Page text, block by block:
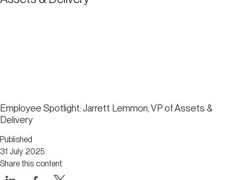
Employee Spotlight: Jarrett Lemmon, VP of Assets &
Delivery
Published
31 July 2025
Share this content